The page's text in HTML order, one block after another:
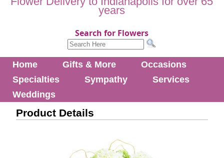
years
Search for Flowers
Home Gifts & More
Occasions
Specialties
Sympathy
Services
Weddings
Product Details